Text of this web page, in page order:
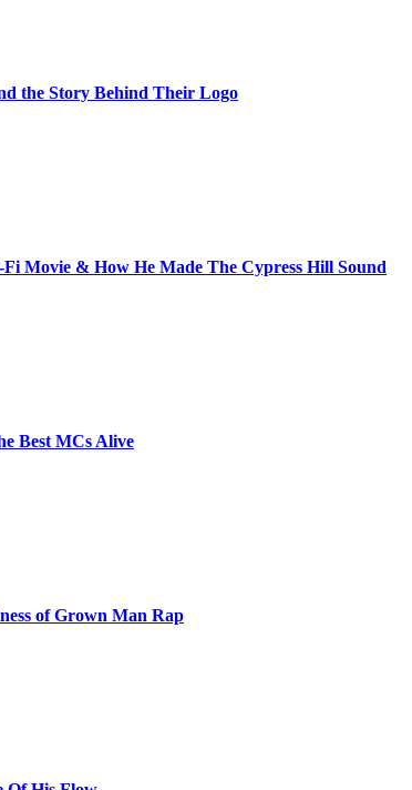
the Story Behind Their Logo
Movie & How He Made The Cypress Hill Sound
Best MCs Alive
of Grown Man Rap